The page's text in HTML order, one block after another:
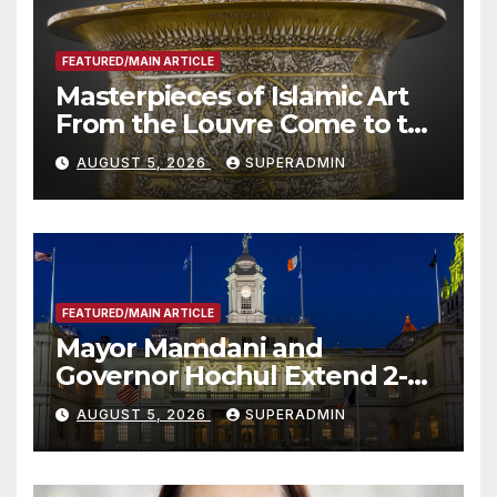
FEATURED/MAIN ARTICLE
Masterpieces of Islamic Art
From the Louvre Come to the
Smithsonian
AUGUST 5, 2026 SUPERADMIN
FEATURED/MAIN ARTICLE
Mayor Mamdani and
Governor Hochul Extend 2-K
Offers to More Than 2,000
Children, Announce More
Than 5,700 Applications
Submitted
AUGUST 5, 2026 SUPERADMIN